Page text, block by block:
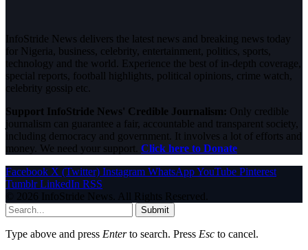
InfoStride News delivers the latest news and breaking news today
for Nigeria, business, celebrity, entertainment, politics, sports,
technology and the world. Experience the best of in-depth coverage,
special reports, football highlights, political opinions, crime watch,
celebrity gossip etc.
Support InfoStride News' Credible Journalism: Only credible
journalism can guarantee a fair, accountable and transparent society,
including democracy and government. It involves a lot of efforts and
money. We need your support. Click here to Donate
Facebook X (Twitter) Instagram WhatsAppYouTube Pinterest
Tumblr LinkedIn RSS
© 2026 InfoStride News. All Rights Reserved.
Submit
Type above and press Enterto search. Press Esc to cancel.